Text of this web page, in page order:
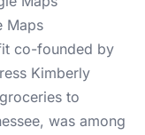
Maps
co-founded by
Kimberly
to
was among